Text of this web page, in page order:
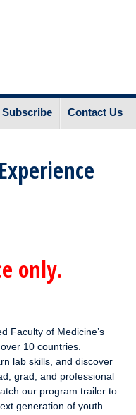
Subscribe Contact Us
only.
Faculty of Medicine’s
10 countries.
lab skills, and discover
grad, and professional
our program trailer to
generation of youth.